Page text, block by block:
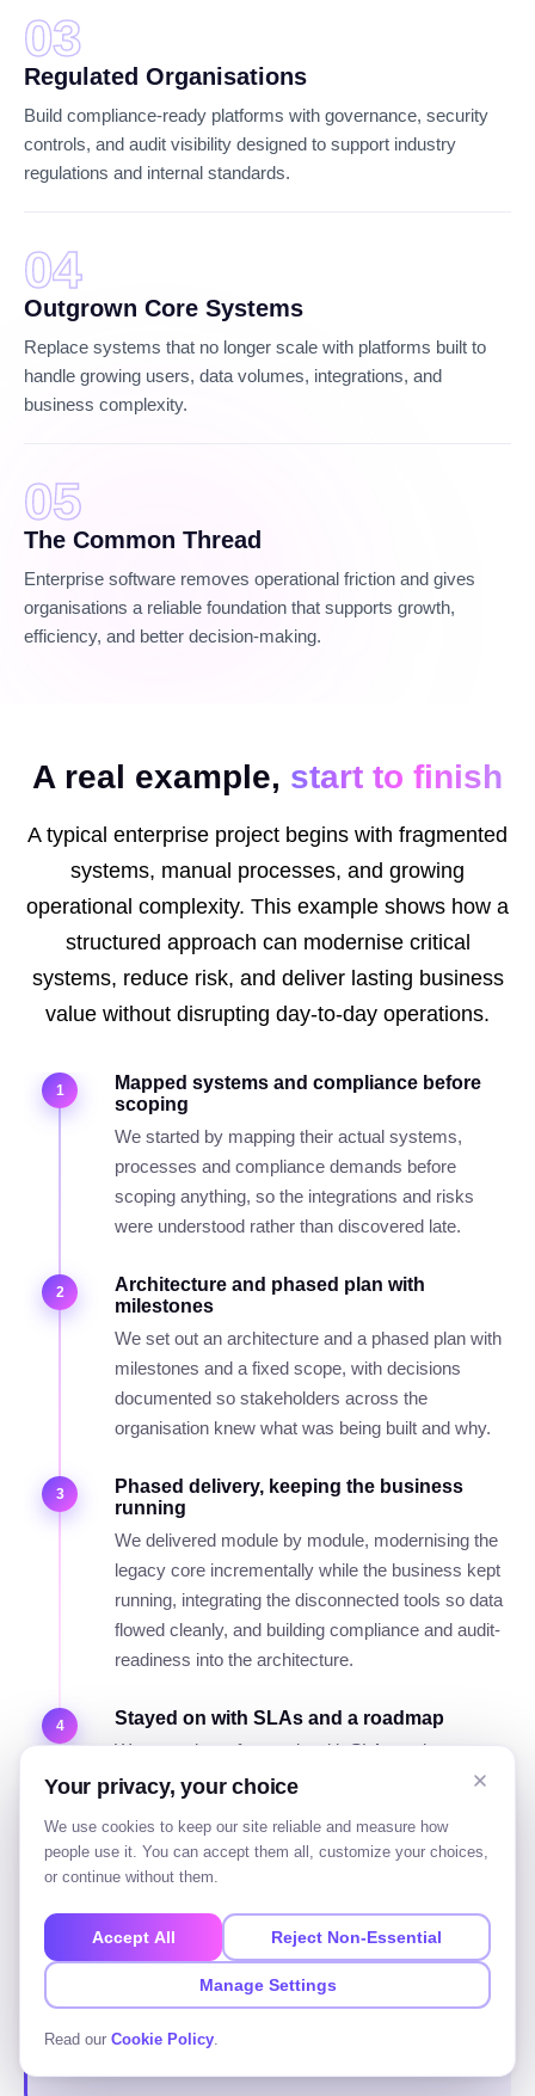
03
Regulated Organisations
Build compliance-ready platforms with governance, security
controls, and audit visibility designed to support industry
regulations and internal standards.
04
Outgrown Core Systems
Replace systems that no longer scale with platforms built to
handle growing users, data volumes, integrations, and
business complexity.
05
The Common Thread
Enterprise software removes operational friction and gives
organisations a reliable foundation that supports growth,
efficiency, and better decision-making.
A real example, start to finish
A typical enterprise project begins with fragmented
systems, manual processes, and growing
operational complexity. This example shows how a
structured approach can modernise critical
systems, reduce risk, and deliver lasting business
value without disrupting day-to-day operations.
1
Mapped systems and compliance before
scoping
We started by mapping their actual systems,
processes and compliance demands before
scoping anything, so the integrations and risks
were understood rather than discovered late.
2
Architecture and phased plan with
milestones
We set out an architecture and a phased plan with
milestones and a fixed scope, with decisions
documented so stakeholders across the
organisation knew what was being built and why.
3
Phased delivery, keeping the business
running
We delivered module by module, modernising the
legacy core incrementally while the business kept
running, integrating the disconnected tools so data
flowed cleanly, and building compliance and audit-
readiness into the architecture.
4
Stayed on with SLAs and a roadmap
We stayed on afterwards with SLAs and a
roadmap. The outcome was a reliable, integrated,
risky switch-over, and no longer dependent on a
few people's memory.
The point of the story is the approach: map first,
phase the delivery, build in compliance, and stay
for the long term. That is how an enterprise
Your privacy, your choice
We use cookies to keep our site reliable and measure how
people use it. You can accept them all, customize your choices,
or continue without them.
Accept All Reject Non-Essential
Manage Settings
Read our Cookie Policy.